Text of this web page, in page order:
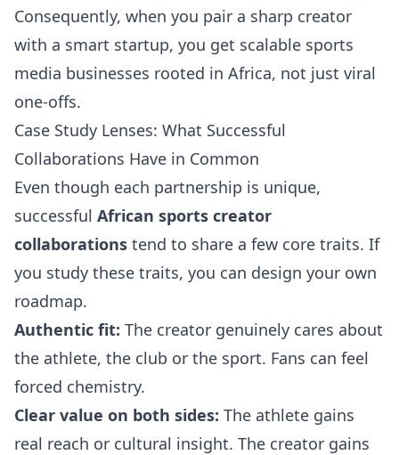
Consequently, when you pair a sharp creator
with a smart startup, you get scalable sports
media businesses rooted in Africa, not just viral
one-offs.
Case Study Lenses: What Successful
Collaborations Have in Common
Even though each partnership is unique,
successful African sports creator
collaborations tend to share a few core traits. If
you study these traits, you can design your own
roadmap.
Authentic fit: The creator genuinely cares about
the athlete, the club or the sport. Fans can feel
forced chemistry.
Clear value on both sides: The athlete gains
real reach or cultural insight. The creator gains